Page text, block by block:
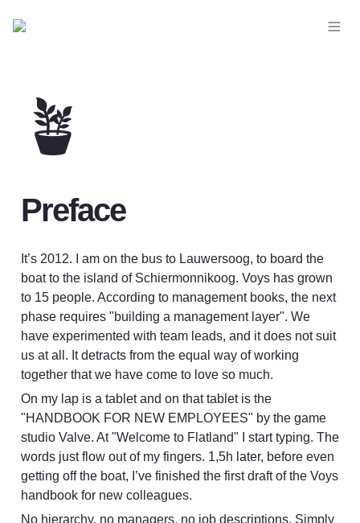
🪴
Preface
It’s 2012. I am on the bus to Lauwersoog, to board the
boat to the island of Schiermonnikoog. Voys has grown
to 15 people. According to management books, the next
phase requires "building a management layer". We
have experimented with team leads, and it does not suit
us at all. It detracts from the equal way of working
together that we have come to love so much.
On my lap is a tablet and on that tablet is the
"HANDBOOK FOR NEW EMPLOYEES" by the game
studio Valve. At "Welcome to Flatland" I start typing. The
words just flow out of my fingers. 1,5h later, before even
getting off the boat, I’ve finished the first draft of the Voys
handbook for new colleagues.
No hierarchy, no managers, no job descriptions. Simply